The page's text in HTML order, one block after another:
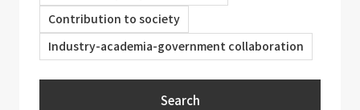
Contribution to society
Industry-academia-government collaboration
Search